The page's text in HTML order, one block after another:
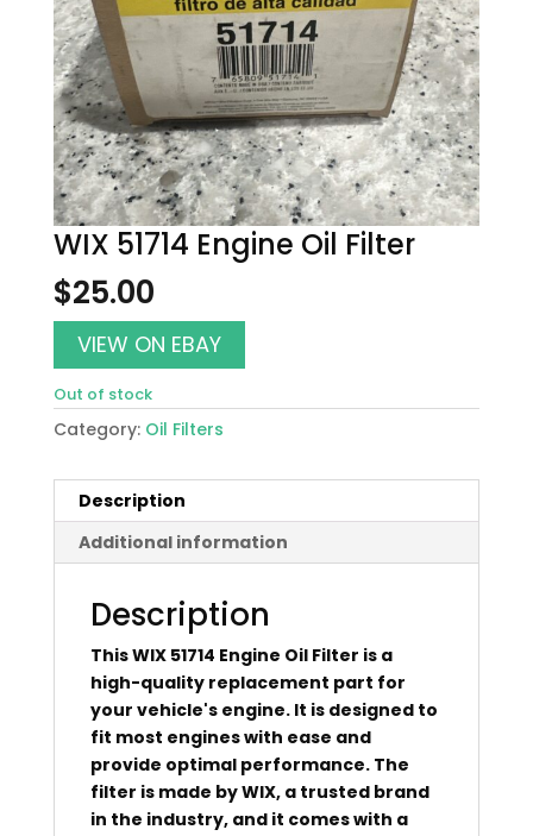
WIX 51714 Engine Oil Filter
$25.00
VIEW ON EBAY
Out of stock
Category: Oil Filters
Description
Additional information
Description
This WIX 51714 Engine Oil Filter is a
high-quality replacement part for
your vehicle's engine. It is designed to
fit most engines with ease and
provide optimal performance. The
filter is made by WIX, a trusted brand
in the industry, and it comes with a